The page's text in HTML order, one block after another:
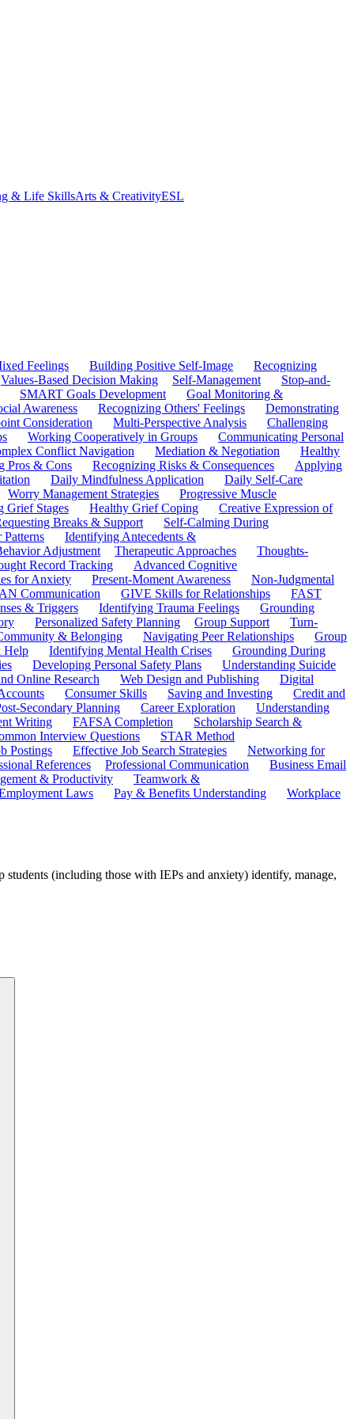
& Life SkillsArts & CreativityESL
Feelings Building Positive Self-Image
Recognizing
Values-Based Decision Making
Self-Management
Stop-and-
SMART Goals Development
Goal Monitoring &
Awareness
Recognizing Others' Feelings
Demonstrating
Consideration
Multi-Perspective Analysis
Challenging
Working Cooperatively in Groups
Communicating Personal
Conflict Navigation
Mediation & Negotiation
Healthy
Pros & Cons
Recognizing Risks & Consequences
Applying
Daily Mindfulness Application
Daily Self-Care
Worry Management Strategies
Progressive Muscle
Grief Stages
Healthy Grief Coping
Creative Expression of
Breaks & Support
Self-Calming During
Identifying Antecedents &
Adjustment
Therapeutic Approaches
Thoughts-
Record Tracking
Advanced Cognitive
for Anxiety
Present-Moment Awareness
Non-Judgmental
Communication
GIVE Skills for Relationships
FAST
& Triggers
Identifying Trauma Feelings
Grounding
Personalized Safety Planning Group Support
Turn-
& Belonging
Navigating Peer Relationships
Group
Help
Identifying Mental Health Crises
Grounding During
Developing Personal Safety Plans
Understanding Suicide
Online Research
Web Design and Publishing
Digital
Consumer Skills Saving and Investing
Credit and
Secondary Planning
Career Exploration
Understanding
Writing
FAFSA Completion
Scholarship Search &
Interview Questions
STAR Method
Postings
Effective Job Search Strategies
Networking for
References
Professional Communication
Business Email
& Productivity
Teamwork &
Laws
Pay & Benefits Understanding Workplace
(including those with IEPs and anxiety) identify, manage,